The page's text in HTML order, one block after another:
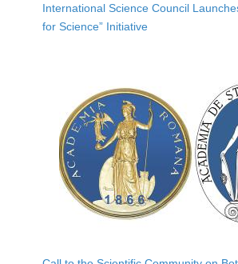
International Science Council
for Science” Initiative